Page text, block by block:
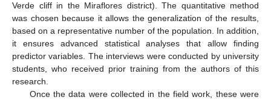
Verde cliff in the Miraflores district). The quantitative method
was chosen because it allows the generalization of the results,
based on a representative number of the population. In addition,
it ensures advanced statistical analyses that allow finding
predictor variables. The interviews were conducted by university
students, who received prior training from the authors of this
research.
Once the data were collected in the field work, these were